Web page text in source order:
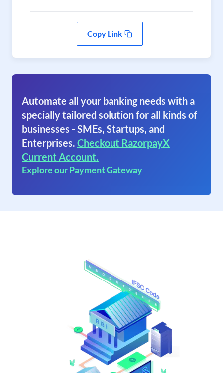
Copy Link
Automate all your banking needs with a
specially tailored solution for all kinds of
businesses - SMEs, Startups, and
Enterprises. Checkout RazorpayX
Current Account.
Explore our Payment Gateway